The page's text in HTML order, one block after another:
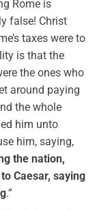
Rome is
false! Christ
taxes were to
is that the
the ones who
around paying
the whole
him unto
him, saying,
the nation,
Caesar, saying
.”